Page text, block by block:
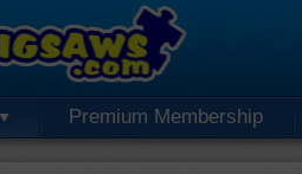
Premium Membership